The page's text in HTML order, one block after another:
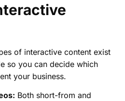
of interactive content exist
so you can decide which
your business.
Both short-from and